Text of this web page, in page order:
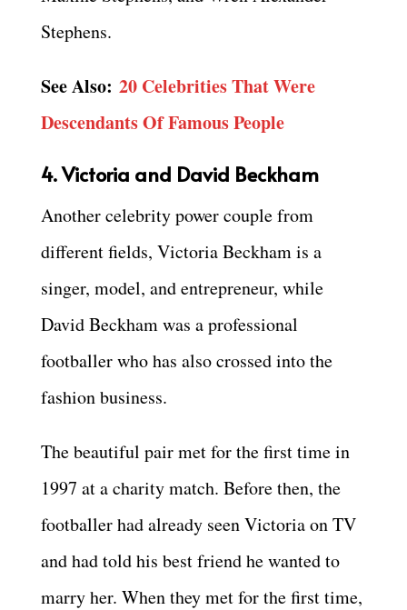
Stephens.
See Also: 20 Celebrities That Were
Descendants Of Famous People
4. Victoria and David Beckham
Another celebrity power couple from
different fields, Victoria Beckham is a
singer, model, and entrepreneur, while
David Beckham was a professional
footballer who has also crossed into the
fashion business.
The beautiful pair met for the first time in
1997 at a charity match. Before then, the
footballer had already seen Victoria on TV
and had told his best friend he wanted to
marry her. When they met for the first time,